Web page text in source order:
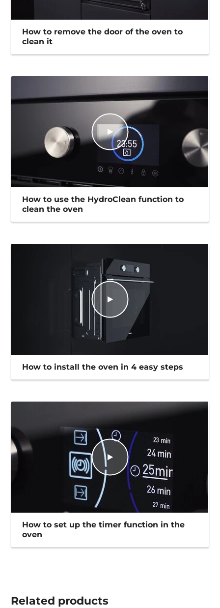
How to remove the door of the oven to
clean it
How to use the HydroClean function to
clean the oven
How to install the oven in 4 easy steps
How to set up the timer function in the
oven
Related products